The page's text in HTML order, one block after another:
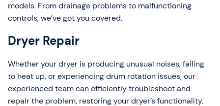
models. From drainage problems to malfunctioning
controls, we’ve got you covered.
Dryer Repair
Whether your dryer is producing unusual noises, failing
to heat up, or experiencing drum rotation issues, our
experienced team can efficiently troubleshoot and
repair the problem, restoring your dryer’s functionality.